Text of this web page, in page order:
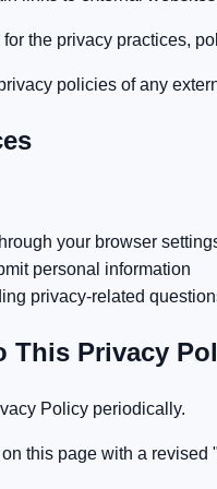
the privacy practices,
policies of any
your browser
personal information
privacy-related
This Privacy
Policy periodically.
this page with a revised